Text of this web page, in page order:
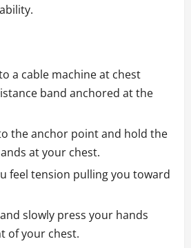
a cable machine at chest
band anchored at the
the anchor point and hold the
at your chest.
feel tension pulling you toward
slowly press your hands
of your chest.